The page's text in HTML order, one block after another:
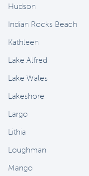
Hudson
Indian Rocks Beach
Kathleen
Lake Alfred
Lake Wales
Lakeshore
Largo
Lithia
Loughman
Mango